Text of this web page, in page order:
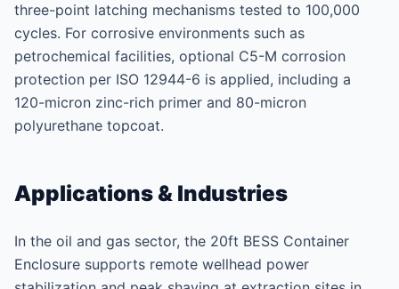
three-point latching mechanisms tested to 100,000
cycles. For corrosive environments such as
petrochemical facilities, optional C5-M corrosion
protection per ISO 12944-6 is applied, including a
120-micron zinc-rich primer and 80-micron
polyurethane topcoat.
Applications & Industries
In the oil and gas sector, the 20ft BESS Container
Enclosure supports remote wellhead power